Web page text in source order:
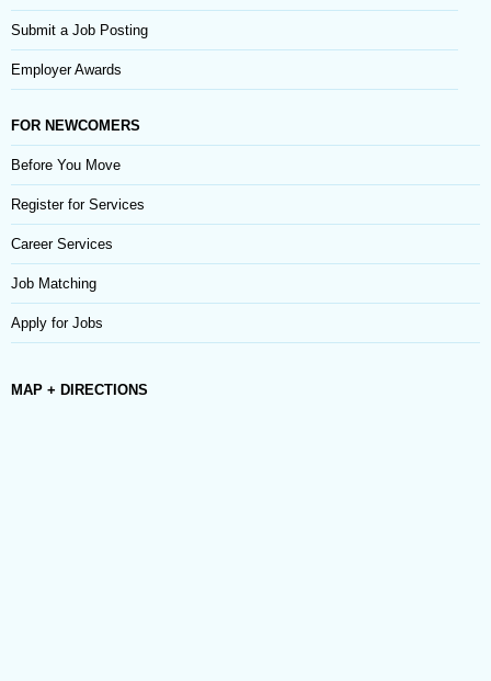
Submit a Job Posting
Employer Awards
FOR NEWCOMERS
Before You Move
Register for Services
Career Services
Job Matching
Apply for Jobs
MAP + DIRECTIONS